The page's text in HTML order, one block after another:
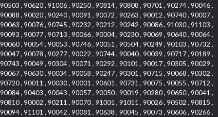
90503 , 90620 , 91006 , 90250 , 90814 , 90808 , 90701 , 90274 , 90046 ,
90088 , 90020 , 90240 , 90091 , 90072 , 90263 , 90012 , 90740 , 90007 ,
90063 , 90076 , 90745 , 90232 , 90212 , 90242 , 90086 , 91030 , 91103 ,
90093 , 90077 , 90713 , 90066 , 90004 , 90230 , 90069 , 90640 , 90064 ,
90060 , 90054 , 90053 , 90746 , 90051 , 90504 , 90249 , 90103 , 90732 ,
90047 , 90078 , 90277 , 90022 , 90744 , 90040 , 90039 , 90717 , 90189 ,
90743 , 90049 , 90304 , 90071 , 90292 , 90101 , 90017 , 90305 , 90029 ,
90067 , 90630 , 90034 , 90058 , 90247 , 90301 , 90715 , 90068 , 90302 ,
90720 , 90011 , 90030 , 90001 , 90601 , 90731 , 90075 , 90055 , 90712 ,
90084 , 90403 , 90043 , 90057 , 90050 , 90019 , 90280 , 90650 , 90041 ,
90810 , 90002 , 90211 , 90070 , 91001 , 91011 , 90026 , 90502 , 90815 ,
90094 , 91101 , 90042 , 90081 , 90638 , 90045 , 90073 , 90606 , 90266 ,